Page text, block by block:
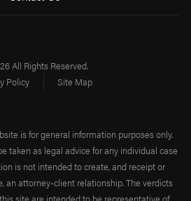
All Rights Reserved.
Policy
Site Map
is for general information purposes only.
taken as legal advice for any individual case
is not intended to create, and receipt or
an attorney-client relationship. The verdicts
site are intended to be representative of